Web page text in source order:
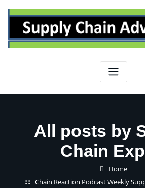
content
All posts by
Chain
Home
Chain Reaction Podcast Weekly